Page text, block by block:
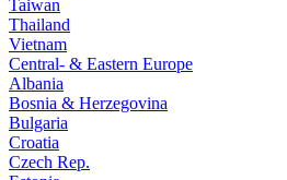
Taiwan
Thailand
Vietnam
Central- & Eastern Europe
Albania
Bosnia & Herzegovina
Bulgaria
Croatia
Czech Rep.